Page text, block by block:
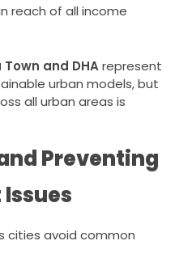
reach of all income
Town and DHArepresent
urban models, but
all urban areas is
Preventing
cities avoid common